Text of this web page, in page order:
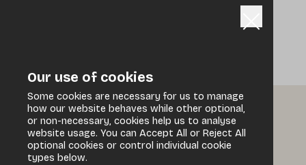
Home / Discover / Events Programme
Our use of cookies
Some cookies are necessary for us to manage
how our website behaves while other optional,
or non-necessary, cookies help us to analyse
website usage. You can Accept All or Reject All
optional cookies or control individual cookie
types below.